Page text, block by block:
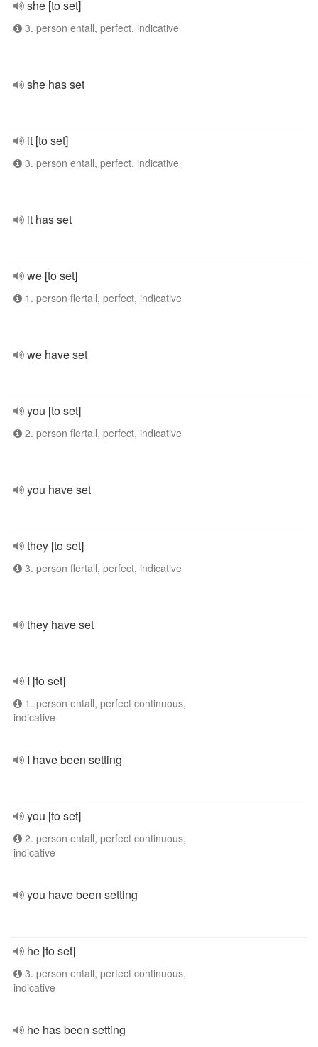
she [to set]
3. person entall, perfect, indicative
she has set
it [to set]
3. person entall, perfect, indicative
it has set
we [to set]
1. person flertall, perfect, indicative
we have set
you [to set]
2. person flertall, perfect, indicative
you have set
they [to set]
3. person flertall, perfect, indicative
they have set
I [to set]
1. person entall, perfect continuous,
indicative
I have been setting
you [to set]
2. person entall, perfect continuous,
indicative
you have been setting
he [to set]
3. person entall, perfect continuous,
indicative
he has been setting